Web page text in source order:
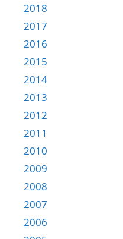
2018
2017
2016
2015
2014
2013
2012
2011
2010
2009
2008
2007
2006